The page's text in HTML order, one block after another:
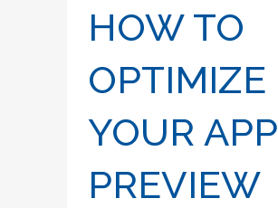
HOW TO
OPTIMIZE
YOUR APP
PREVIEW